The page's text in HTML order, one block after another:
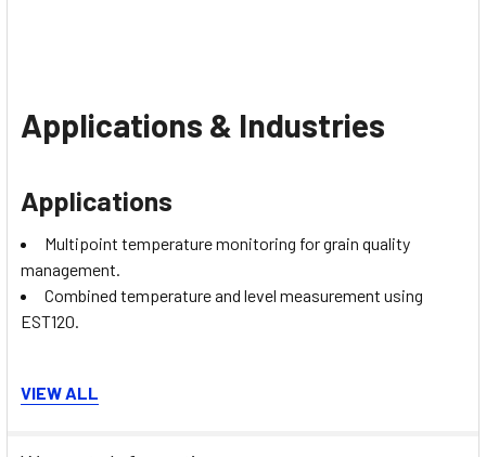
Applications & Industries
Applications
Multipoint temperature monitoring for grain quality
management.
Combined temperature and level measurement using
EST120.
Industries
VIEW ALL